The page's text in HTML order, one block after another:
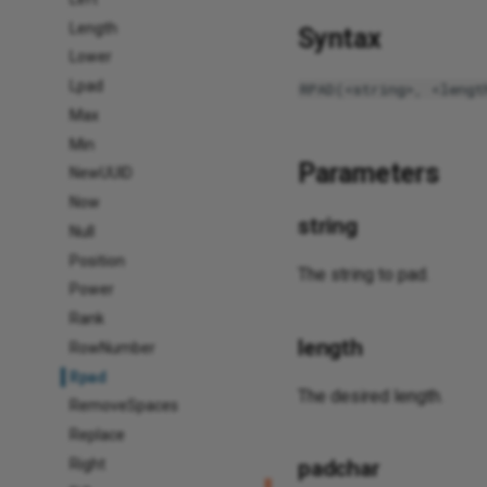
Length
Lower
Lpad
Max
Min
NewUUID
Now
Null
Position
Power
Rank
RowNumber
Rpad
RemoveSpaces
Replace
Right
Syntax
RPAD(<string>,
Parameters
string
The string to pad.
length
The desired length.
padchar